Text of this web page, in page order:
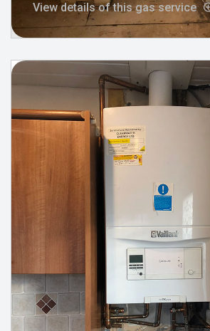
View details of this gas service